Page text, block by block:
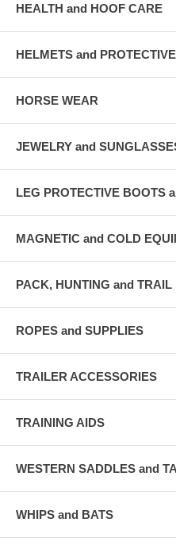
HEALTH and HOOF CARE
HELMETS and
HORSE WEAR
JEWELRY and
LEG PROTECTIVE BOOTS
MAGNETIC and COLD
PACK, HUNTING and TRAIL
ROPES and SUPPLIES
TRAILER ACCESSORIES
TRAINING AIDS
WESTERN SADDLES and
WHIPS and BATS